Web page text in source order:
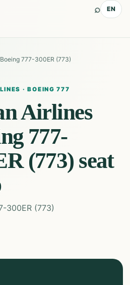
⌕ EN
Boeing 777-300ER (773)
·BOEING 777
Airlines
777-
(773) seat
300ER (773)